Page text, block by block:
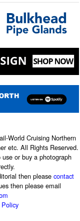
World Cruising Northern
etc. All Rights Reserved.
or buy a photograph
then pleasecontact
then please email